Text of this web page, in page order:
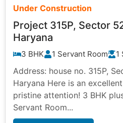
Under Construction
Project 315P, Sector
Haryana
3 BHK 1 Servant Room 1
Address: house no. 315P,
Haryana Here is an
pristine attention! 3 BHK
Servant Room...